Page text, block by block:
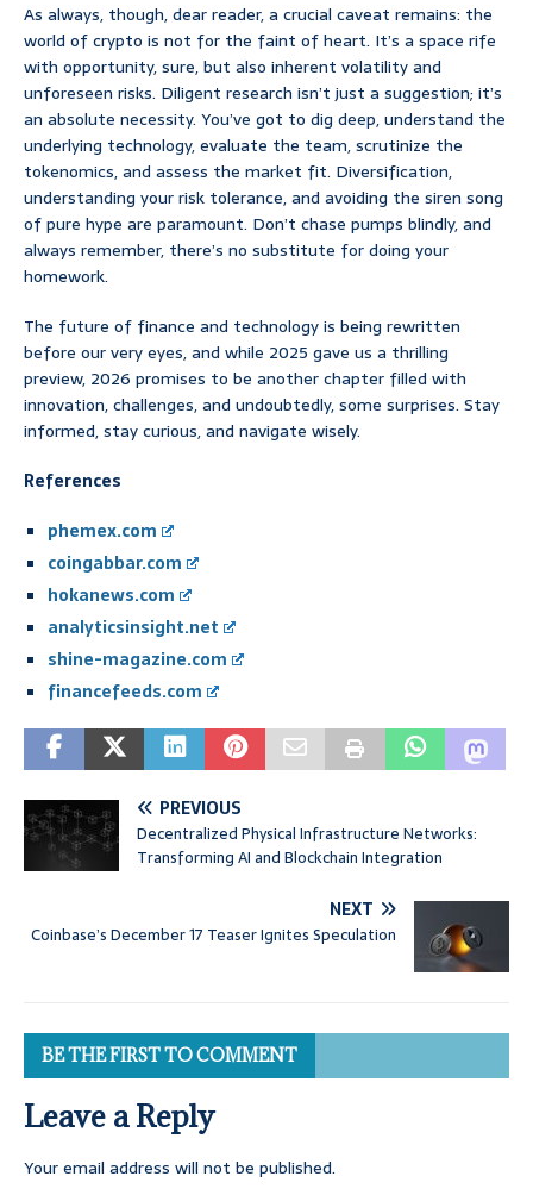
As always, though, dear reader, a crucial caveat remains: the
world of crypto is not for the faint of heart. It’s a space rife
with opportunity, sure, but also inherent volatility and
unforeseen risks. Diligent research isn’t just a suggestion; it’s
an absolute necessity. You’ve got to dig deep, understand the
underlying technology, evaluate the team, scrutinize the
tokenomics, and assess the market fit. Diversification,
understanding your risk tolerance, and avoiding the siren song
of pure hype are paramount. Don’t chase pumps blindly, and
always remember, there’s no substitute for doing your
homework.
The future of finance and technology is being rewritten
before our very eyes, and while 2025 gave us a thrilling
preview, 2026 promises to be another chapter filled with
innovation, challenges, and undoubtedly, some surprises. Stay
informed, stay curious, and navigate wisely.
References
phemex.com
coingabbar.com
hokanews.com
analyticsinsight.net
shine-magazine.com
financefeeds.com
PREVIOUS
Decentralized Physical Infrastructure Networks:
Transforming AI and Blockchain Integration
NEXT
Coinbase’s December 17 Teaser Ignites Speculation
BE THE FIRST TO COMMENT
Leave a Reply
Your email address will not be published.